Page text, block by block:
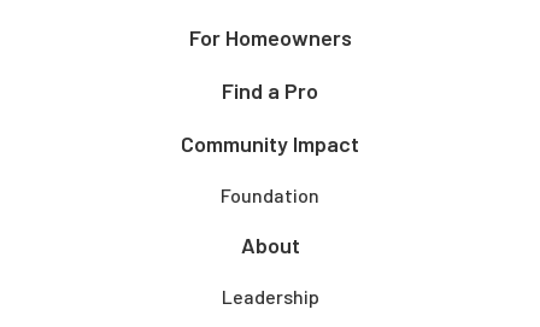
For Homeowners
Find a Pro
Community Impact
Foundation
About
Leadership